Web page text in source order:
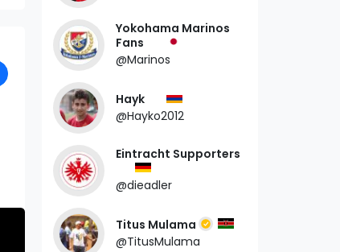
Yokohama Marinos
Fans
@Marinos
Hayk
@Hayko2012
Eintracht Supporters
@dieadler
Titus Mulama
@TitusMulama